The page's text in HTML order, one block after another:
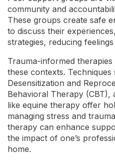
community and
These groups create safe
to discuss their
strategies, reducing
Trauma-informed
these contexts.
Desensitization and
Behavioral Therapy (CBT),
like equine therapy offer
managing stress and
therapy can enhance
the impact of one’s
home.